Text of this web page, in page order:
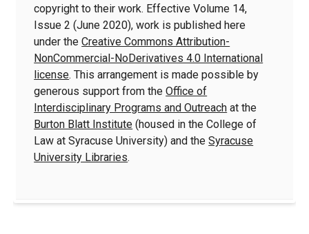
copyright to their work. Effective Volume 14,
Issue 2 (June 2020), work is published here
under theCreative Commons Attribution-
NonCommercial-NoDerivatives 4.0 International
license. This arrangement is made possible by
generous support from theOffice of
Interdisciplinary Programs and Outreach at the
Burton Blatt Institute (housed in the College of
Law at Syracuse University) and theSyracuse
University Libraries.